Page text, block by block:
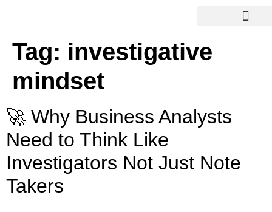
Tag: investigative
mindset
🚀 Why Business Analysts
Need to Think Like
Investigators Not Just Note
Takers